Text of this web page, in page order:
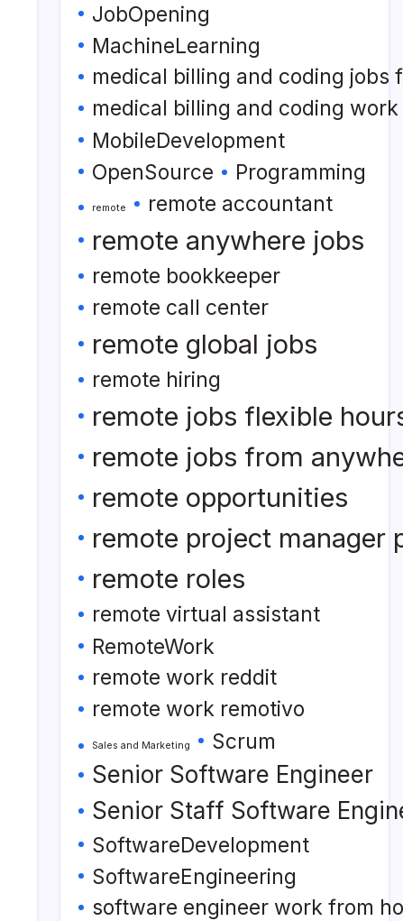
JobOpening
MachineLearning
medical billing and coding jobs
medical billing and coding
MobileDevelopment
OpenSource
Programming
remote remote accountant
remote anywhere jobs
remote bookkeeper
remote call center
remote global jobs
remote hiring
remote jobs flexible
remote jobs from
remote opportunities
remote project manager
remote roles
remote virtual assistant
RemoteWork
remote work reddit
remote work remotivo
Sales and Marketing Scrum
Senior Software Engineer
Senior Staff Software
SoftwareDevelopment
SoftwareEngineering
software engineer work from